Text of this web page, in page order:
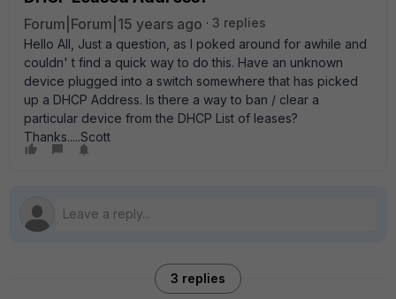
Forum|Forum|15 years ago
3 replies
Hello All, Just a question, as I poked around for awhile and
couldn' t find a quick way to do this. Have an unknown
device plugged into a switch somewhere that has picked
up a DHCP Address. Is there a way to ban / clear a
particular device from the DHCP List of leases?
Thanks.....Scott
3 replies